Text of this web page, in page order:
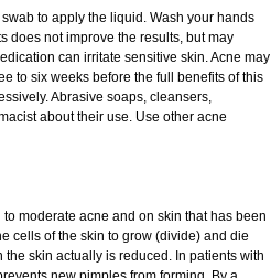
to apply the liquid. Wash your hands
does not improve the results, but may
can irritate sensitive skin. Acne may
to six weeks before the full benefits of this
Abrasive soaps, cleansers,
about their use. Use other acne
moderate acne and on skin that has been
cells of the skin to grow (divide) and die
skin actually is reduced. In patients with